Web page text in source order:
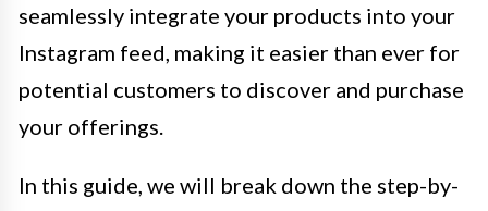
seamlessly integrate your products into your
Instagram feed, making it easier than ever for
potential customers to discover and purchase
your offerings.
In this guide, we will break down the step-by-